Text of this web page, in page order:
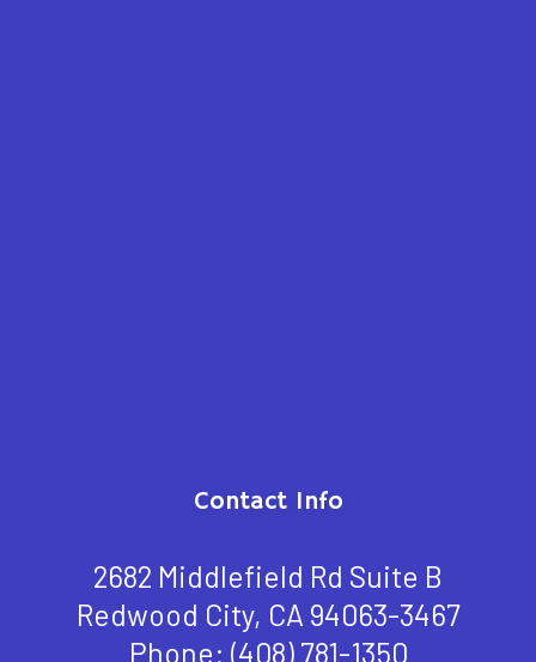
Contact Info
2682 Middlefield Rd Suite B
Redwood City, CA 94063-3467
Phone: (408) 781-1350